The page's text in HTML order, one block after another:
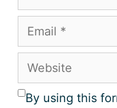
Email
Website
By using this